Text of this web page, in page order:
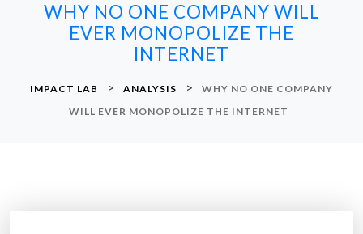
WHY NO ONE COMPANY WILL
EVER MONOPOLIZE THE
INTERNET
IMPACT LAB > ANALYSIS >
WHY NO ONE COMPANY
WILL EVER MONOPOLIZE THE INTERNET